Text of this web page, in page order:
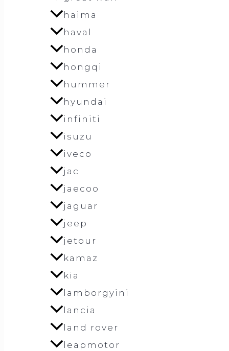
haima
haval
honda
hongqi
hummer
hyundai
infiniti
isuzu
iveco
jac
jaecoo
jaguar
jeep
jetour
kamaz
kia
lamborgyini
lancia
land rover
leapmotor